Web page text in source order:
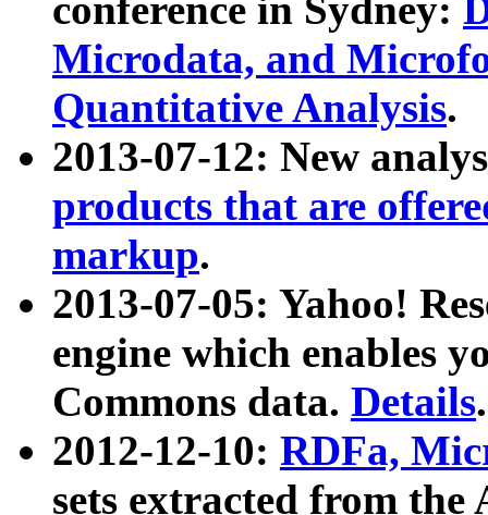
conference in Sydney:
Microdata, and
Quantitative Analysis.
2013-07-12: New
products that are
markup.
2013-07-05: Yahoo!
engine which enables
Commons data. Details.
2012-12-10: RDFa,
sets extracted from